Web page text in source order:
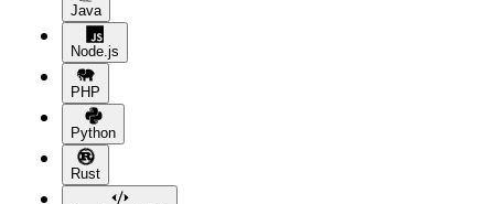
Java
Node.js
PHP
Python
Rust